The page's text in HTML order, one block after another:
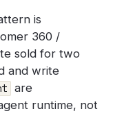
is
360 /
sold for two
and write
are
runtime, not